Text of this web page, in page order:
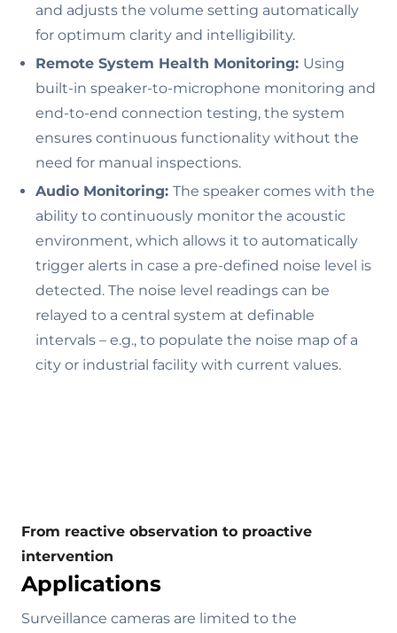
and adjusts the volume setting automatically
for optimum clarity and intelligibility.
Remote System Health Monitoring: Using
built-in speaker-to-microphone monitoring and
end-to-end connection testing, the system
ensures continuous functionality without the
need for manual inspections.
Audio Monitoring: The speaker comes with the
ability to continuously monitor the acoustic
environment, which allows it to automatically
trigger alerts in case a pre-defined noise level is
detected. The noise level readings can be
relayed to a central system at definable
intervals – e.g., to populate the noise map of a
city or industrial facility with current values.
From reactive observation to proactive
intervention
Applications
Surveillance cameras are limited to the